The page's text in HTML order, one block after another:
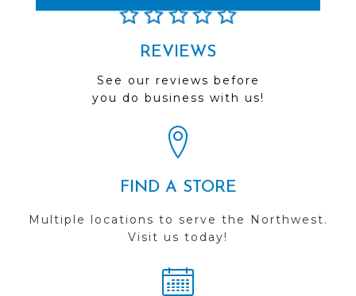
REVIEWS
See our reviews before
you do business with us!
FIND A STORE
Multiple locations to serve the Northwest.
Visit us today!